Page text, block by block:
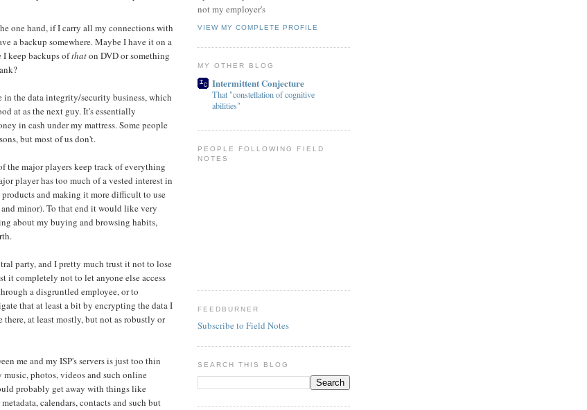
one hand, if I carry all my connections with
a backup somewhere. Maybe I have it on a
I keep backups ofthaton DVD or something
in the data integrity/security business, which
at as the next guy. It's essentially
in cash under my mattress. Some people
but most of us don't.
the major players keep track of everything
player has too much of a vested interest in
and making it more difficult to use
minor). To that end it would like very
about my buying and browsing habits,
party, and I pretty much trust it not to lose
it completely not to let anyone else access
a disgruntled employee, or to
that at least a bit by encrypting the data I
there, at least mostly, but not as robustly or
me and my ISP's servers is just too thin
photos, videos and such online
probably get away with things like
calendars, contacts and such but
not my employer's
VIEW MY COMPLETE PROFILE
MY OTHER BLOG
Intermittent Conjecture
That "constellation of cognitive
abilities"
PEOPLE FOLLOWING FIELD
NOTES
FEEDBURNER
Subscribe to Field Notes
SEARCH THIS BLOG